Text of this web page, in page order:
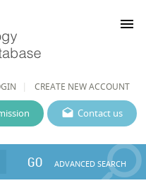
CREATE NEW ACCOUNT
menu
Contact us
GO ADVANCED SEARCH